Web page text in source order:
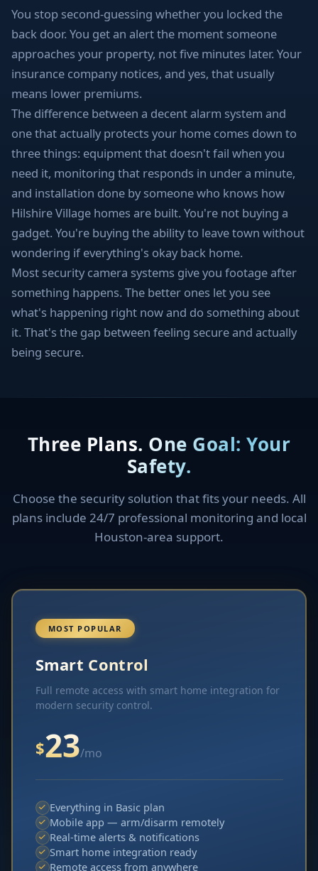
You stop second-guessing whether you locked the
back door. You get an alert the moment someone
approaches your property, not five minutes later. Your
insurance company notices, and yes, that usually
means lower premiums.
The difference between a decent alarm system and
one that actually protects your home comes down to
three things: equipment that doesn't fail when you
need it, monitoring that responds in under a minute,
and installation done by someone who knows how
Hilshire Village homes are built. You're not buying a
gadget. You're buying the ability to leave town without
wondering if everything's okay back home.
Most security camera systems give you footage after
something happens. The better ones let you see
what's happening right now and do something about
it. That's the gap between feeling secure and actually
being secure.
Three Plans. One Goal: Your
Safety.
Choose the security solution that fits your needs. All
plans include 24/7 professional monitoring and local
Houston-area support.
MOST POPULAR
Smart Control
Full remote access with smart home integration for
modern security control.
$23/mo
Everything in Basic plan
Mobile app — arm/disarm remotely
Real-time alerts & notifications
Smart home integration ready
Remote access from anywhere